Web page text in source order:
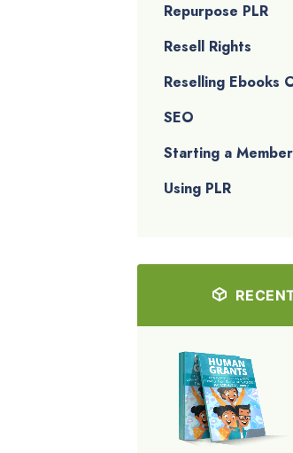
Repurpose PLR
Resell Rights
Reselling Ebooks
SEO
Starting a
Using PLR